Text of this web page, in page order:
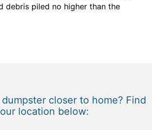
debris piled no higher than the
closer to home? Find
location below: